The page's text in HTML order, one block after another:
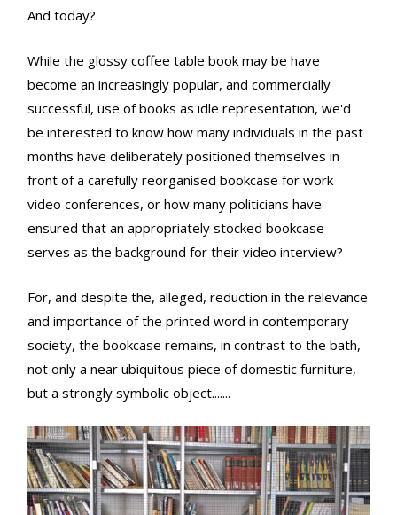
And today?
While the glossy coffee table book may be have
become an increasingly popular, and commercially
successful, use of books as idle representation, we'd
be interested to know how many individuals in the past
months have deliberately positioned themselves in
front of a carefully reorganised bookcase for work
video conferences, or how many politicians have
ensured that an appropriately stocked bookcase
serves as the background for their video interview?
For, and despite the, alleged, reduction in the relevance
and importance of the printed word in contemporary
society, the bookcase remains, in contrast to the bath,
not only a near ubiquitous piece of domestic furniture,
but a strongly symbolic object.......